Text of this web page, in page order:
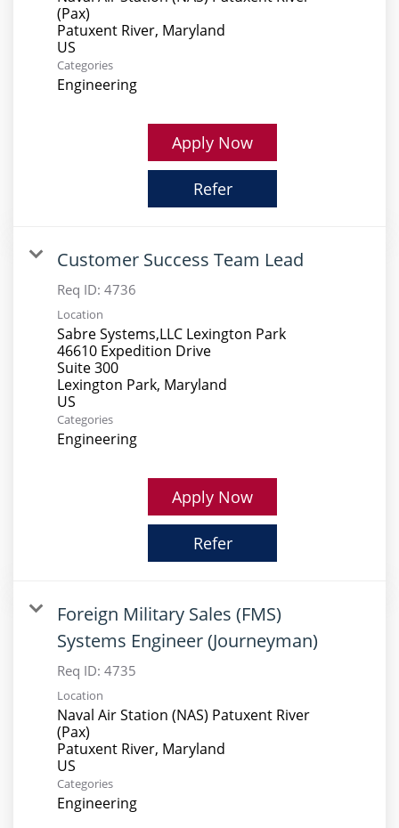
(Pax)
Patuxent River, Maryland
Categories
Engineering
Apply Now
Refer
Customer Success Team Lead
Req ID: 4736
Location
Sabre Systems,LLC Lexington Park
46610 Expedition Drive
Suite 300
Lexington Park, Maryland
Categories
Engineering
Apply Now
Refer
Foreign Military Sales (FMS)
Systems Engineer (Journeyman)
Req ID: 4735
Location
Naval Air Station (NAS) Patuxent River
(Pax)
Patuxent River, Maryland
Categories
Engineering